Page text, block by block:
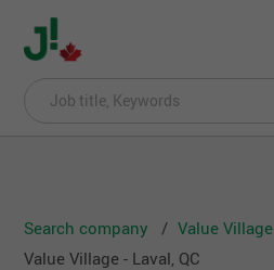
Search company
Value Village
Value Village - Laval, QC